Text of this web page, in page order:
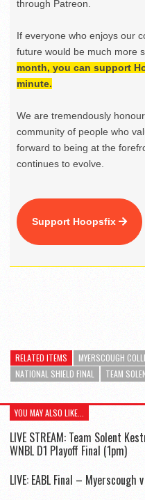
through Patreon.
If everyone who enjoys our
future would be much more
month, you can support
minute.
We are tremendously
community of people who
forward to being at the
continues to evolve.
Support Hoopsfix
RELATED ITEMS MYERSCOUGH
NATIONAL SHIELD FINAL
TEAM
YOU MAY ALSO LIKE...
LIVE STREAM: Team Solent
WNBL D1 Playoff Final (1pm)
LIVE: EABL Final –